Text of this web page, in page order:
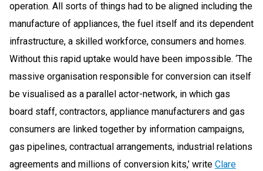
operation. All sorts of things had to be aligned including the
manufacture of appliances, the fuel itself and its dependent
infrastructure, a skilled workforce, consumers and homes.
Without this rapid uptake would have been impossible. ‘The
massive organisation responsible for conversion can itself
be visualised as a parallel actor-network, in which gas
board staff, contractors, appliance manufacturers and gas
consumers are linked together by information campaigns,
gas pipelines, contractual arrangements, industrial relations
agreements and millions of conversion kits,’ write Clare